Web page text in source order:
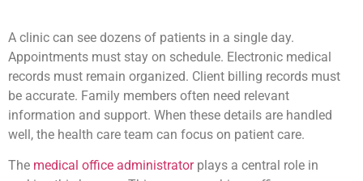
A clinic can see dozens of patients in a single day.
Appointments must stay on schedule. Electronic medical
records must remain organized. Client billing records must
be accurate. Family members often need relevant
information and support. When these details are handled
well, the health care team can focus on patient care.
The medical office administratorplays a central role in